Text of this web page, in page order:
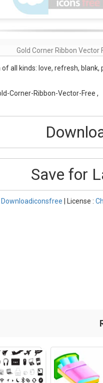
Gold Corner Ribbon Vector
all kinds: love, refresh,
Corner-Ribbon-Vector-Free ,
Save for
Downloadiconsfree | License :